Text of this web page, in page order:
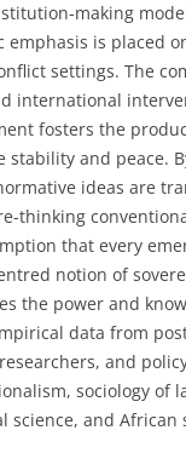
making
is placed
settings. The
international
fosters the
and peace.
ideas are
thinking
that every
notion of
the power and
data from
and
sociology of
and African